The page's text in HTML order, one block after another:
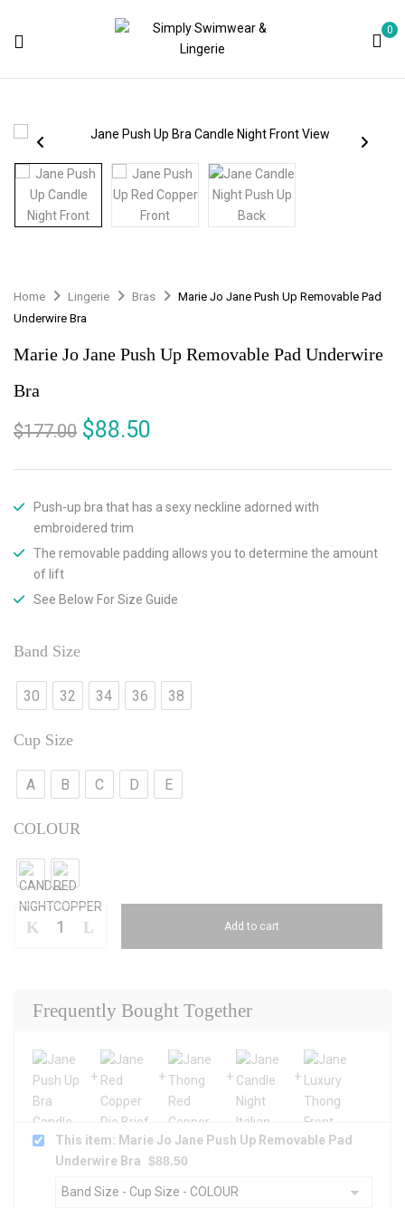
0
Home Lingerie Bras
Marie Jo Jane Push Up Removable Pad
Underwire Bra
Marie Jo Jane Push Up Removable Pad Underwire
Bra
$177.00 $88.50
Push-up bra that has a sexy neckline adorned with
embroidered trim
The removable padding allows you to determine the amount
of lift
See Below For Size Guide
Band Size
30 32 34 36 38
Cup Size
A B C D E
COLOUR
Add to cart
Frequently Bought Together
This item: Marie Jo Jane Push Up Removable Pad
Underwire Bra $88.50